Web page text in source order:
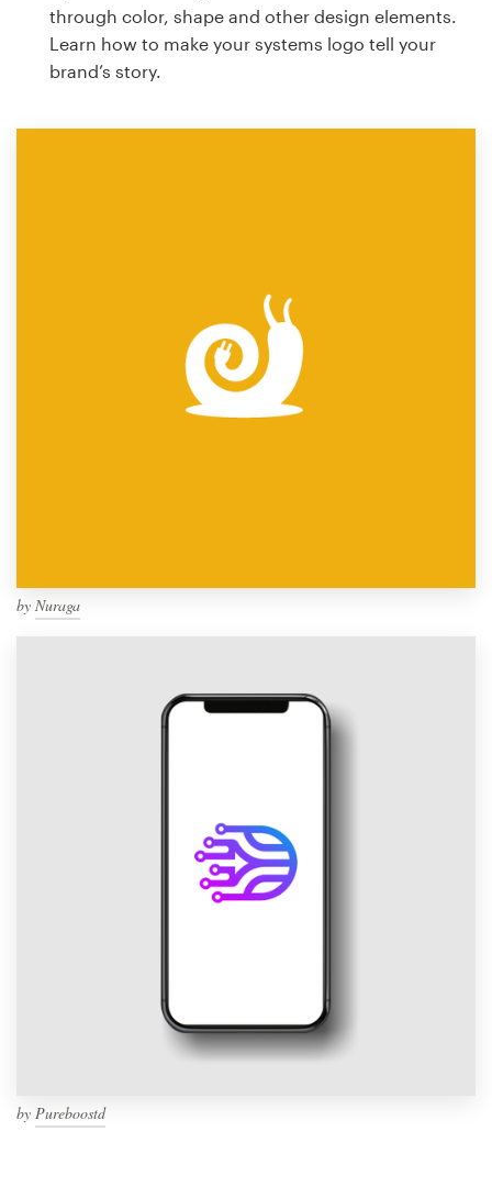
through color, shape and other design elements.
Learn how to make your systems logo tell your
brand’s story.
by Nuraga
by Pureboostd